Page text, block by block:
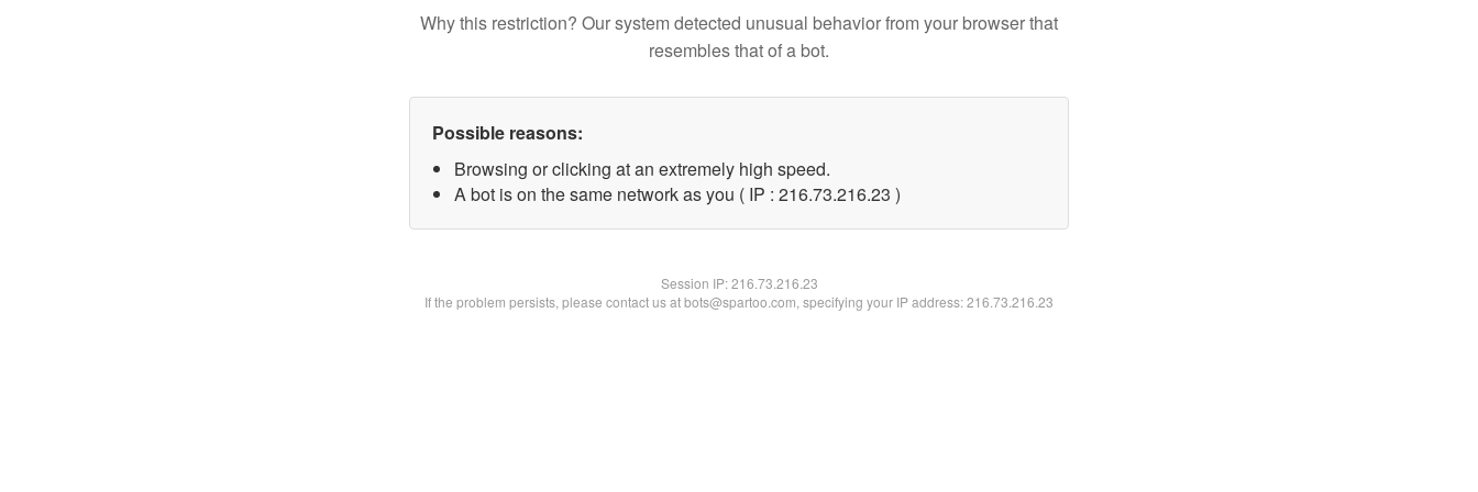
Why this restriction? Our system detected unusual behavior from your browser that
resembles that of a bot.
Possible reasons:
Browsing or clicking at an extremely high speed.
A bot is on the same network as you ( IP : 216.73.216.23 )
Session IP:216.73.216.23
If the problem persists, please contact us at bots@spartoo.com, specifying your IP address: 216.73.216.23